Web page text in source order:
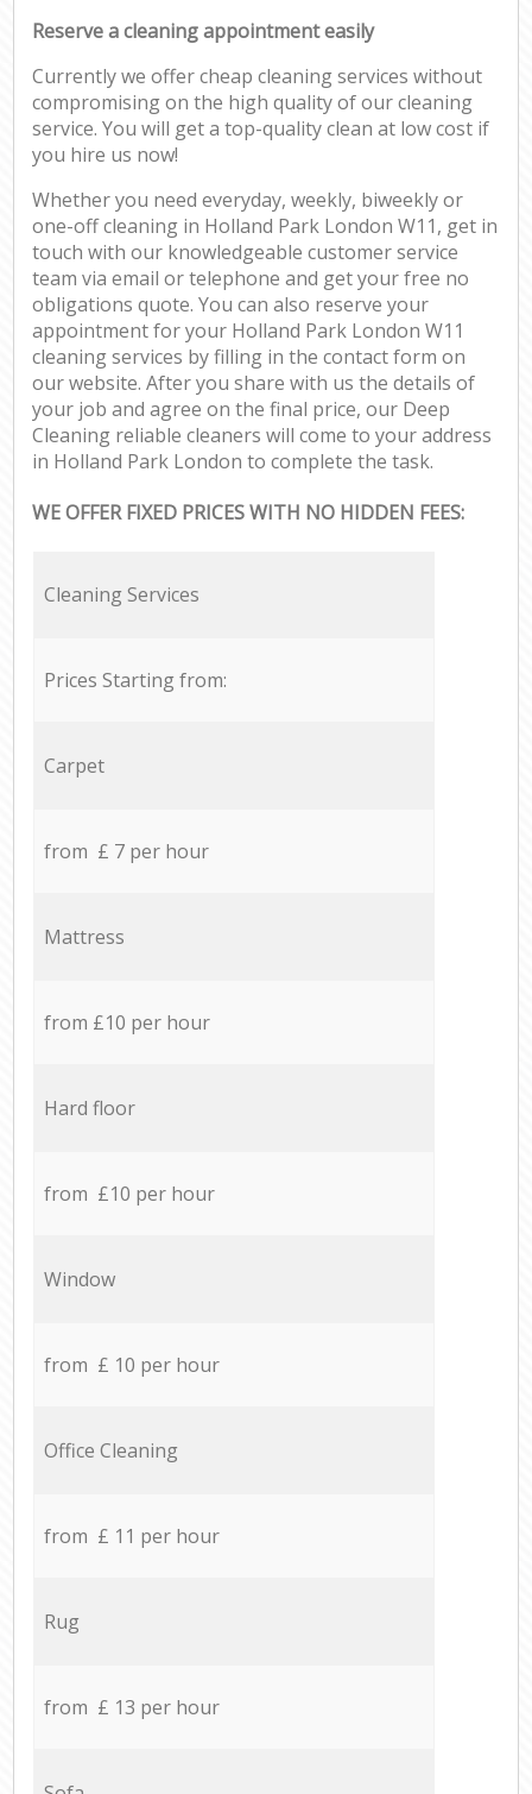
Reserve a cleaning appointment easily
Currently we offer cheap cleaning services without
compromising on the high quality of our cleaning
service. You will get a top-quality clean at low cost if
you hire us now!
Whether you need everyday, weekly, biweekly or
one-off cleaning in Holland Park London W11, get in
touch with our knowledgeable customer service
team via email or telephone and get your free no
obligations quote. You can also reserve your
appointment for your Holland Park London W11
cleaning services by filling in the contact form on
our website. After you share with us the details of
your job and agree on the final price, our Deep
Cleaning reliable cleaners will come to your address
in Holland Park London to complete the task.
WE OFFER FIXED PRICES WITH NO HIDDEN FEES:
Cleaning Services
Prices Starting from:
Carpet
from £ 7 per hour
Mattress
from £10 per hour
Hard floor
from £10 per hour
Window
from £ 10 per hour
Office Cleaning
from £ 11 per hour
Rug
from £ 13 per hour